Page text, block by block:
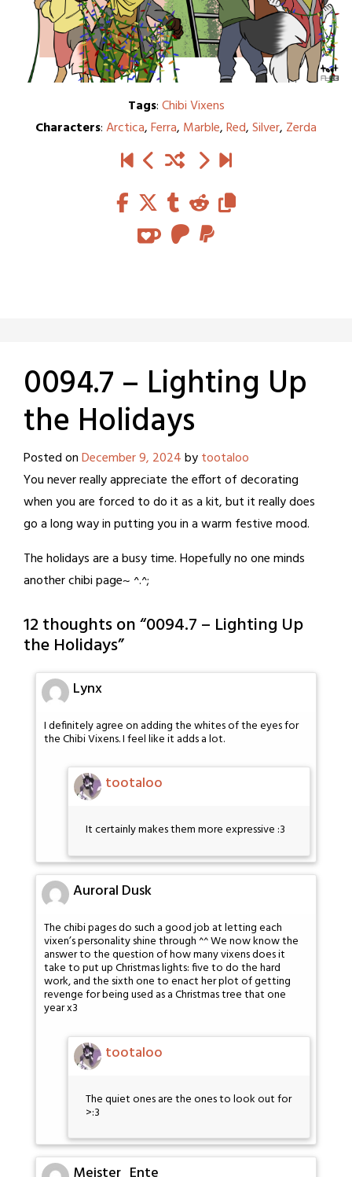
Tags:Chibi Vixens
Characters:Arctica,Ferra, Marble,Red,Silver, Zerda
0094.7 – Lighting Up
the Holidays
Posted onDecember 9, 2024bytootaloo
You never really appreciate the effort of decorating
when you are forced to do it as a kit, but it really does
go a long way in putting you in a warm festive mood.
The holidays are a busy time. Hopefully no one minds
another chibi page~ ^.^;
12 thoughts on “0094.7 – Lighting Up
the Holidays”
Lynx
I definitely agree on adding the whites of the eyes for
the Chibi Vixens. I feel like it adds a lot.
tootaloo
It certainly makes them more expressive :3
Auroral Dusk
The chibi pages do such a good job at letting each
vixen’s personality shine through ^^ We now know the
answer to the question of how many vixens does it
take to put up Christmas lights: five to do the hard
work, and the sixth one to enact her plot of getting
revenge for being used as a Christmas tree that one
year x3
tootaloo
The quiet ones are the ones to look out for
>:3